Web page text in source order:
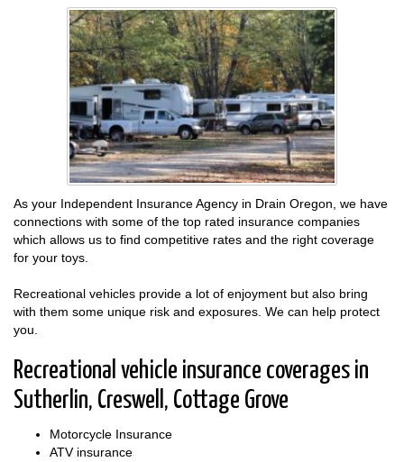
As your Independent Insurance Agency in Drain Oregon, we have
connections with some of the top rated insurance companies
which allows us to find competitive rates and the right coverage
for your toys.
Recreational vehicles provide a lot of enjoyment but also bring
with them some unique risk and exposures. We can help protect
you.
Recreational vehicle insurance coverages in
Sutherlin, Creswell, Cottage Grove
Motorcycle Insurance
ATV insurance